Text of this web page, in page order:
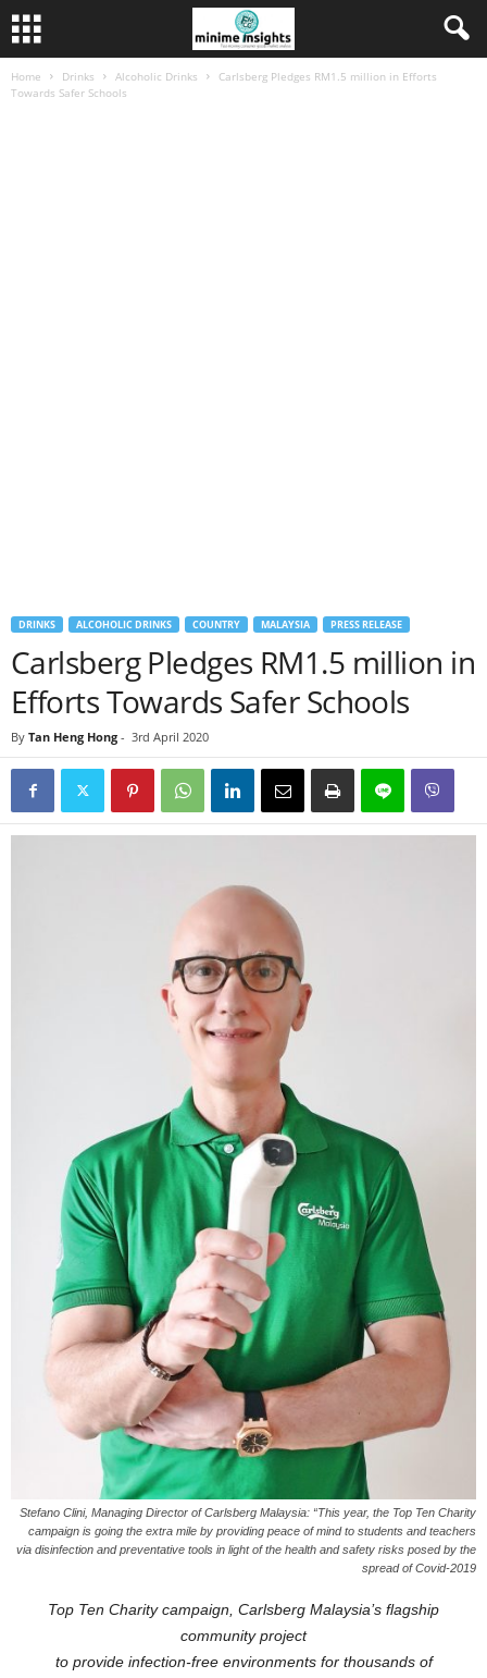
Home Drinks Alcoholic Drinks
Carlsberg Pledges RM1.5 million in Efforts
Towards Safer Schools
DRINKS ALCOHOLIC DRINKS COUNTRY MALAYSIA PRESS RELEASE
Carlsberg Pledges RM1.5 million in
Efforts Towards Safer Schools
By Tan Heng Hong - 3rd April 2020
Stefano Clini, Managing Director of Carlsberg Malaysia: “This year, the Top Ten Charity
campaign is going the extra mile by providing peace of mind to students and teachers
via disinfection and preventative tools in light of the health and safety risks posed by the
spread of Covid-2019
Top Ten Charity campaign, Carlsberg Malaysia’s flagship
community project
to provide infection-free environments for thousands of